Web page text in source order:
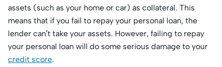
assets (such as your home or car) as collateral. This
means that if you fail to repay your personal loan, the
lender can’t take your assets. However, failing to repay
your personal loan will do some serious damage to your
credit score.